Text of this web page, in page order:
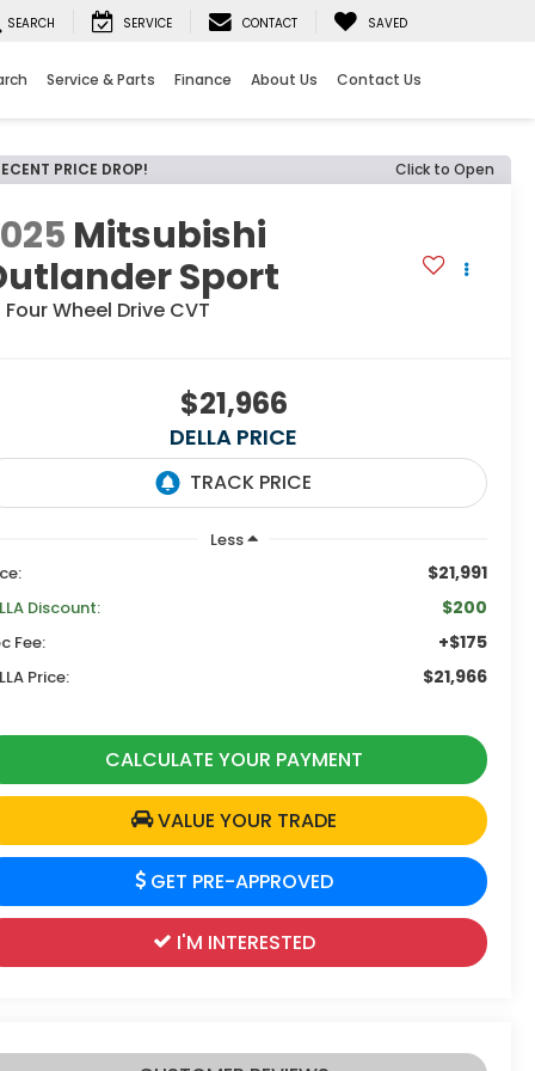
SEARCH SERVICE CONTACT SAVED
Service & Parts Finance About Us Contact Us
PRICE DROP! Click to Open
Mitsubishi
Sport
Four Wheel Drive CVT
$21,966
DELLA PRICE
Less
$21,991
Discount: $200
Fee: +$175
Price: $21,966
CALCULATE YOUR PAYMENT
VALUE YOUR TRADE
GET PRE-APPROVED
I'M INTERESTED